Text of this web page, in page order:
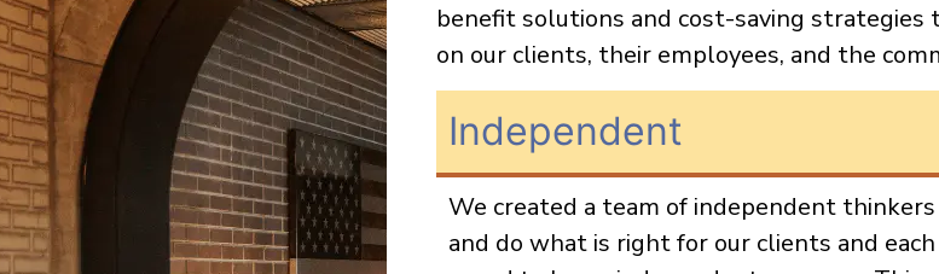
benefit solutions and cost-saving strategies
on our clients, their employees, and the
Independent
We created a team of independent
and do what is right for our clients and each